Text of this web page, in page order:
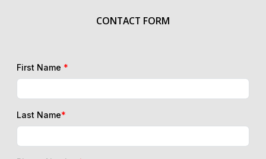
CONTACT FORM
First Name *
Last Name*